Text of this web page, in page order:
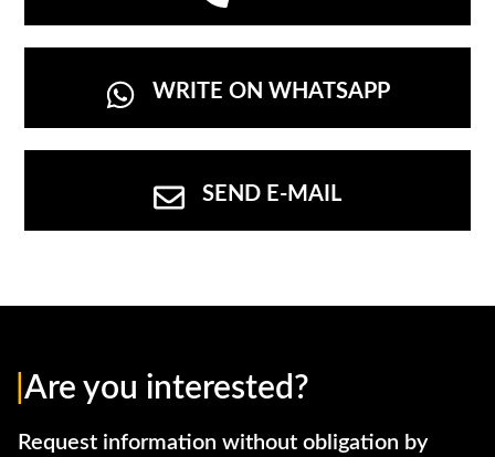
WRITE ON WHATSAPP
SEND E-MAIL
Are you interested?
Request information without obligation by